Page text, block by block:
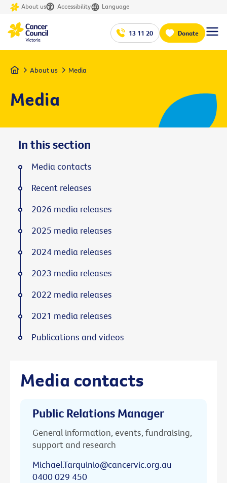
About us Accessibility Language
13 11 20 Donate
Home About us Media
Media
Media contacts
Public Relations Manager
General information, events, fundraising,
support and research
Michael.Tarquinio@cancervic.org.au
0400 029 450
In this section
Media contacts
Recent releases
2026 media releases
2025 media releases
2024 media releases
2023 media releases
2022 media releases
2021 media releases
Publications and videos